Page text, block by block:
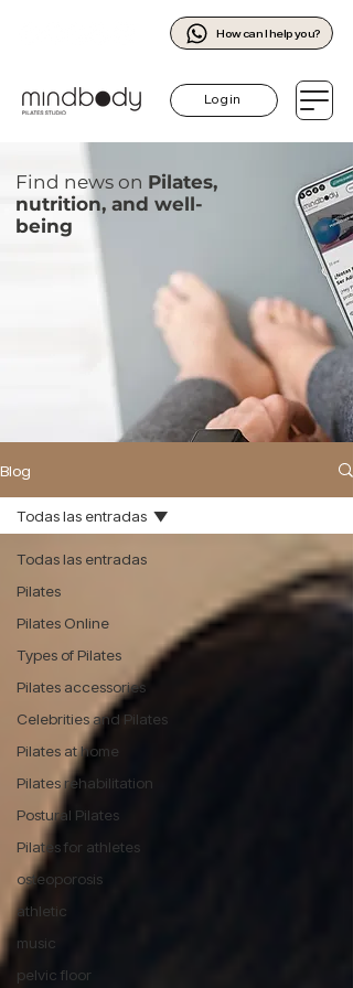
How can I help you?
Log in
Find news on Pilates,
nutrition, and well-
being
Blog
Todas las entradas
Pilates
Pilates Online
Types of Pilates
Pilates accessories
Celebrities and Pilates
Pilates at home
Pilates rehabilitation
Postural Pilates
Pilates for athletes
osteoporosis
athletic
music
pelvic floor
Todas las entradas